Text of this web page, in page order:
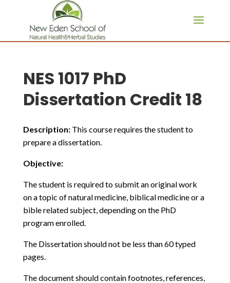
NES 1017 PhD
Dissertation Credit 18
Description:This course requires the student to
prepare a dissertation.
Objective:
The student is required to submit an original work
on a topic of natural medicine, biblical medicine or a
bible related subject, depending on the PhD
program enrolled.
The Dissertation should not be less than 60 typed
pages.
The document should contain footnotes, references,